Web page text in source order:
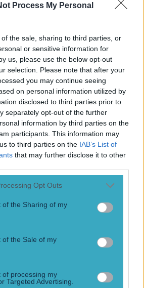
Process My Personal
the sale, sharing to third parties, or
or sensitive information for
us, please use the below opt-out
selection. Please note that after your
you may continue seeing
on personal information utilized by
disclosed to third parties prior to
separately opt-out of the further
information by third parties on the
participants. This information may
to third parties on the IAB’s List of
that may further disclose it to other
Opt Outs
of the Sharing of my
of the Sale of my
of processing my
Targeted Advertising.
Women in SportQuizBetting
what GAA means to people